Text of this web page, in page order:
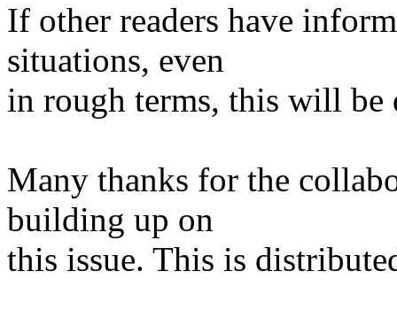
If other readers have
situations, even
in rough terms, this will be
Many thanks for the
building up on
this issue. This is